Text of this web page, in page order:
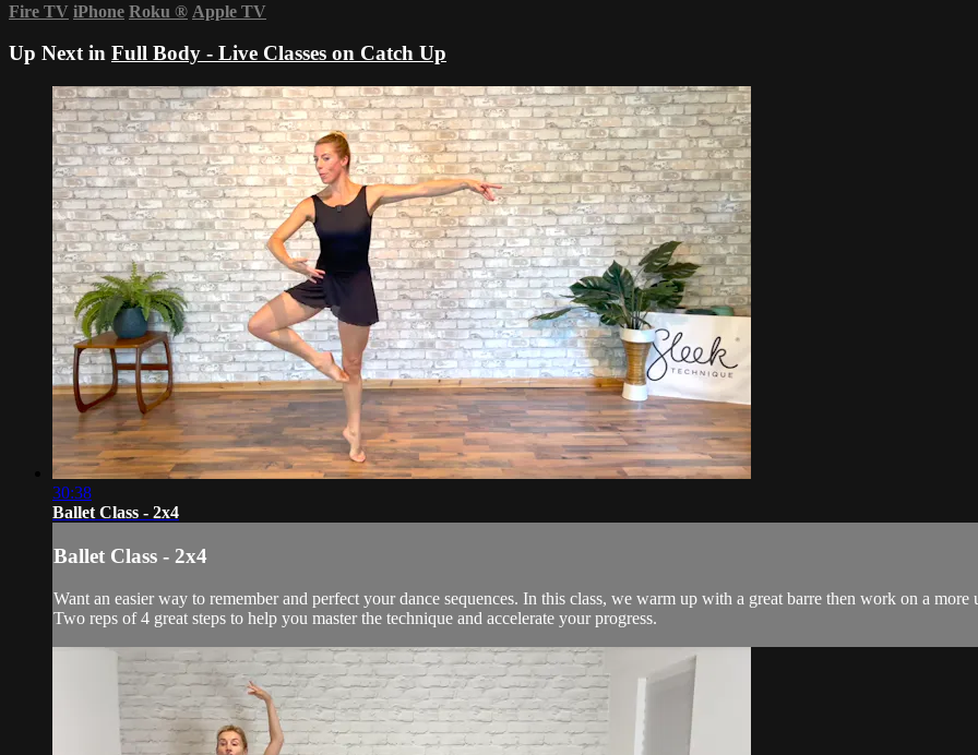
Fire TV iPhone Roku ® Apple TV
Up Next in Full Body - Live Classes on Catch Up
30:38
Ballet Class - 2x4
Ballet Class - 2x4
Want an easier way to remember and perfect your dance sequences. In this class, we warm up with a great barre then work on a more
Two reps of 4 great steps to help you master the technique and accelerate your progress.